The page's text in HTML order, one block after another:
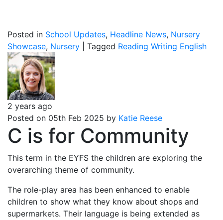
Posted in School Updates, Headline News, Nursery
Showcase, Nursery Tagged Reading Writing English
2 years ago
Posted on 05th Feb 2025 by Katie Reese
C is for Community
This term in the EYFS the children are exploring the
overarching theme of community.
The role-play area has been enhanced to enable
children to show what they know about shops and
supermarkets. Their language is being extended as